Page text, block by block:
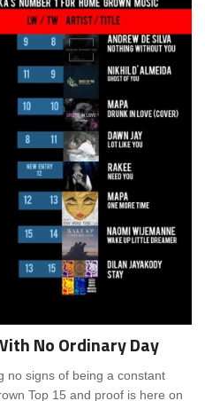
No Ordinary Day
no signs of being a constant
Top 15 and proof is here on